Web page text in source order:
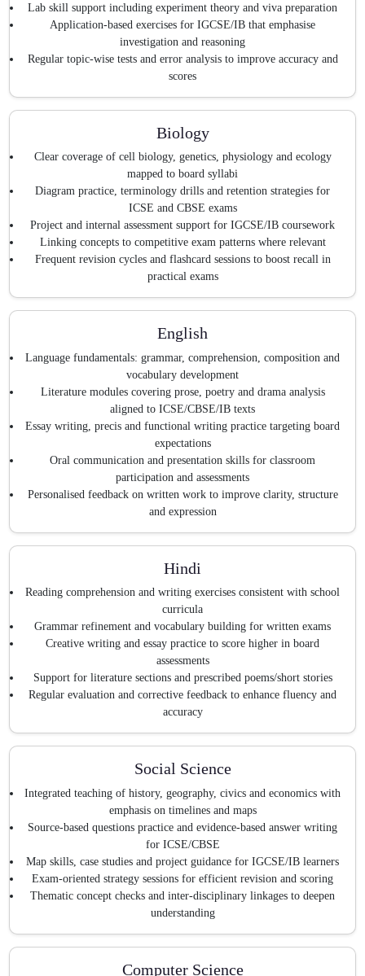
Lab skill support including experiment theory and viva preparation
Application-based exercises for IGCSE/IB that emphasise
investigation and reasoning
Regular topic-wise tests and error analysis to improve accuracy and
scores
Biology
Clear coverage of cell biology, genetics, physiology and ecology
mapped to board syllabi
Diagram practice, terminology drills and retention strategies for
ICSE and CBSE exams
Project and internal assessment support for IGCSE/IB coursework
Linking concepts to competitive exam patterns where relevant
Frequent revision cycles and flashcard sessions to boost recall in
practical exams
English
Language fundamentals: grammar, comprehension, composition and
vocabulary development
Literature modules covering prose, poetry and drama analysis
aligned to ICSE/CBSE/IB texts
Essay writing, precis and functional writing practice targeting board
expectations
Oral communication and presentation skills for classroom
participation and assessments
Personalised feedback on written work to improve clarity, structure
and expression
Hindi
Reading comprehension and writing exercises consistent with school
curricula
Grammar refinement and vocabulary building for written exams
Creative writing and essay practice to score higher in board
assessments
Support for literature sections and prescribed poems/short stories
Regular evaluation and corrective feedback to enhance fluency and
accuracy
Social Science
Integrated teaching of history, geography, civics and economics with
emphasis on timelines and maps
Source-based questions practice and evidence-based answer writing
for ICSE/CBSE
Map skills, case studies and project guidance for IGCSE/IB learners
Exam-oriented strategy sessions for efficient revision and scoring
Thematic concept checks and inter-disciplinary linkages to deepen
understanding
Computer Science